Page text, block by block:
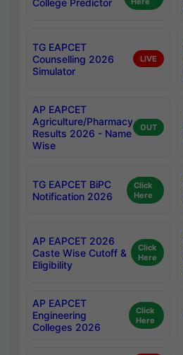
TG EAPCET
Counselling 2026
Simulator
LIVE
AP EAPCET
Agriculture/Pharmacy
Results 2026 - Name
Wise
OUT
TG EAPCET BiPC
Notification 2026
Click
Here
AP EAPCET 2026
Caste Wise Cutoff &
Eligibility
Click
Here
AP EAPCET
Engineering
Colleges 2026
Click
Here